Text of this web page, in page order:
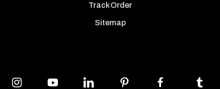
Track Order
Sitemap